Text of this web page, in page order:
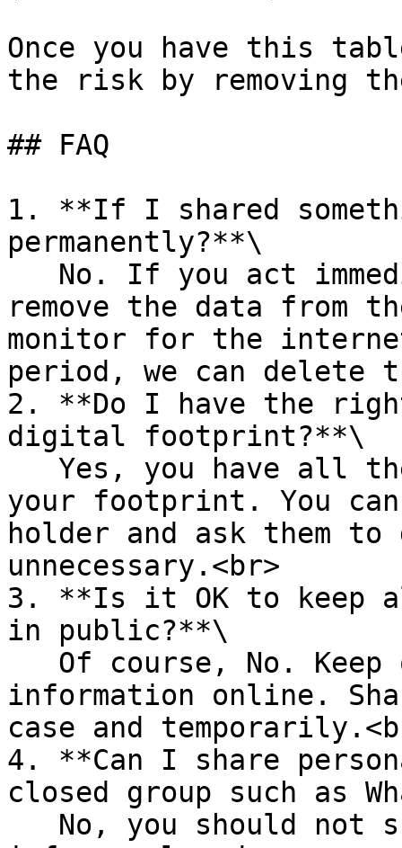
Once you have this
the risk by removing
## FAQ
1. **If I shared
permanently?**\
remove the data from
monitor for the
period, we can delete
2. **Do I have the
digital footprint?**\
your footprint. You
holder and ask them
unnecessary.<br>
3. **Is it OK to keep
in public?**\
information online.
case and
4. **Can I share
closed group such as